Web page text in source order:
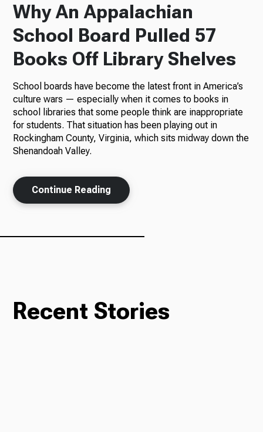
Podcasts
News
About Us
Ways to Give
Why An Appalachian
School Board Pulled 57
Books Off Library Shelves
School boards have become the latest front in America’s
culture wars — especially when it comes to books in
school libraries that some people think are inappropriate
for students. That situation has been playing out in
Rockingham County, Virginia, which sits midway down the
Shenandoah Valley.
Continue Reading
Recent Stories